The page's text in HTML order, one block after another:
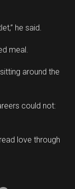
he said.
meal.
around the
could not:
love through